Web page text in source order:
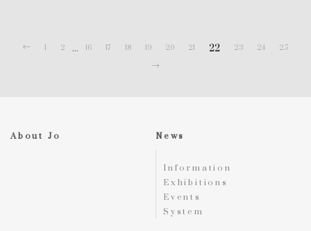
1 2 ... 16 17 18 19 20 21 22 23 24 25
About Jo
News
Information
Exhibitions
Events
System